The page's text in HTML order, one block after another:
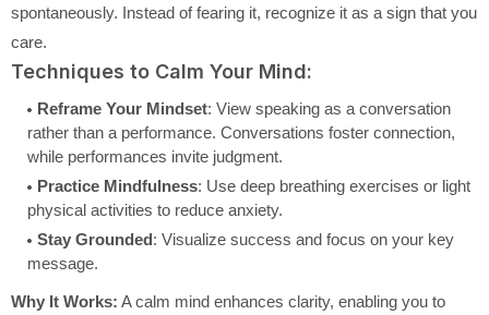
spontaneously. Instead of fearing it, recognize it as a sign that you
care.
Techniques to Calm Your Mind:
Reframe Your Mindset: View speaking as a conversation
rather than a performance. Conversations foster connection,
while performances invite judgment.
Practice Mindfulness: Use deep breathing exercises or light
physical activities to reduce anxiety.
Stay Grounded: Visualize success and focus on your key
message.
Why It Works: A calm mind enhances clarity, enabling you to